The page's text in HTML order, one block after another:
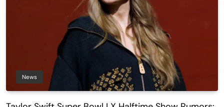
News